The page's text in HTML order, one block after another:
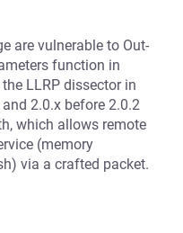
are vulnerable to Out-
function in
LLRP dissector in
2.0.x before 2.0.2
which allows remote
(memory
via a crafted packet.